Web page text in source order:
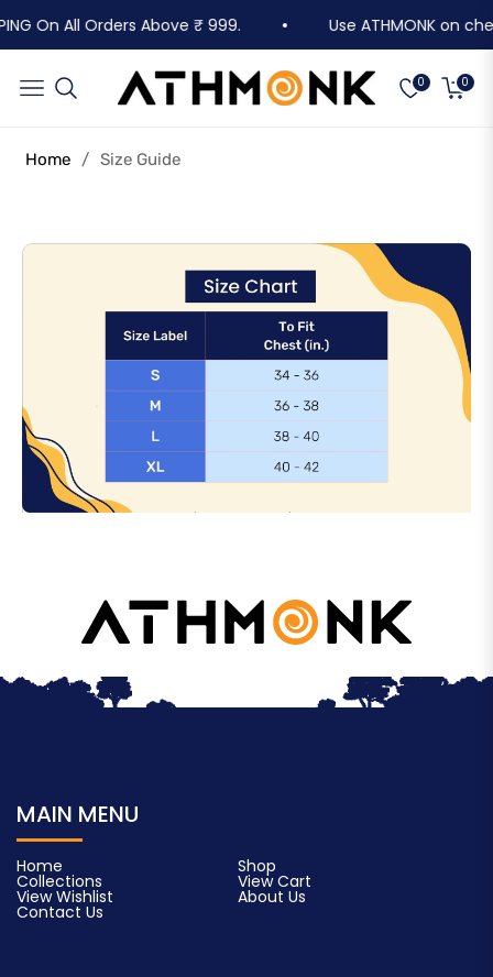
On All Orders Above ₹ 999. Use ATHMONK on
Navigation 0 Cart
0
Home / Size Guide
MAIN MENU
Home Shop
Collections View Cart
View Wishlist About Us
Contact Us